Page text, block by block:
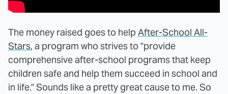
The money raised goes to help After-School All-
Stars, a program who strives to "provide
comprehensive after-school programs that keep
children safe and help them succeed in school and
in life." Sounds like a pretty great cause to me. So